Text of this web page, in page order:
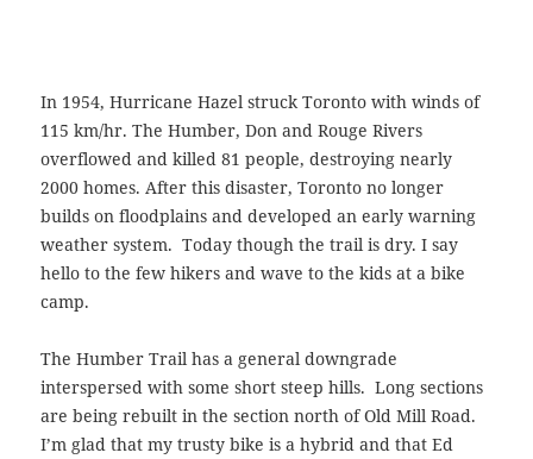
In 1954, Hurricane Hazel struck Toronto with winds of
115 km/hr. The Humber, Don and Rouge Rivers
overflowed and killed 81 people, destroying nearly
2000 homes. After this disaster, Toronto no longer
builds on floodplains and developed an early warning
weather system. Today though the trail is dry. I say
hello to the few hikers and wave to the kids at a bike
camp.
The Humber Trail has a general downgrade
interspersed with some short steep hills. Long sections
are being rebuilt in the section north of Old Mill Road.
I’m glad that my trusty bike is a hybrid and that Ed